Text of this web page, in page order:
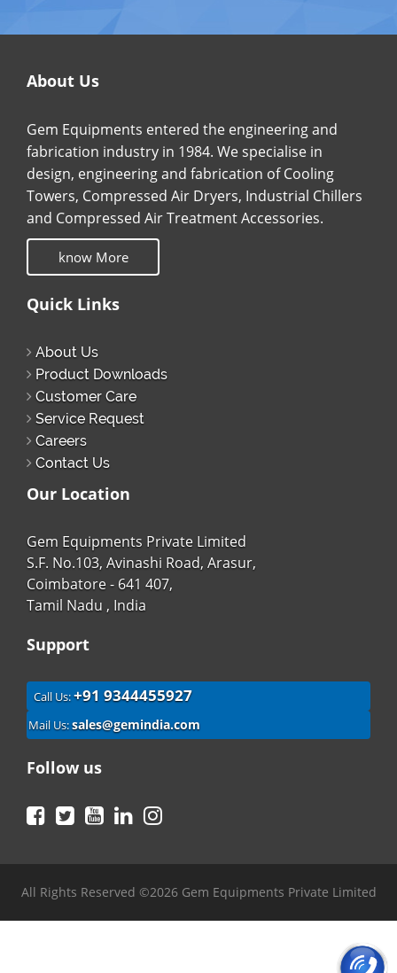
About Us
Gem Equipments entered the engineering and
fabrication industry in 1984. We specialise in
design, engineering and fabrication of Cooling
Towers, Compressed Air Dryers, Industrial Chillers
and Compressed Air Treatment Accessories.
know More
Quick Links
About Us
Product Downloads
Customer Care
Service Request
Careers
Contact Us
Our Location
Gem Equipments Private Limited
S.F. No.103, Avinashi Road, Arasur,
Coimbatore - 641 407,
Tamil Nadu , India
Support
Call Us:+91 9344455927
Mail Us:sales@gemindia.com
Follow us
Facebook
TwitterYouTubeLinkedIn
All Rights Reserved ©2026 Gem Equipments Private Limited